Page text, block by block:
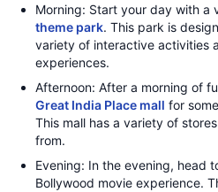
Morning: Start your day with a
theme park. This park is
variety of interactive activities
experiences.
Afternoon: After a morning of
Great India Place mall for
This mall has a variety of
from.
Evening: In the evening, head
Bollywood movie experience.